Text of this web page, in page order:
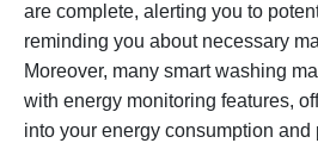
are complete, alerting you to
reminding you about necessary
Moreover, many smart washing
with energy monitoring features,
into your energy consumption